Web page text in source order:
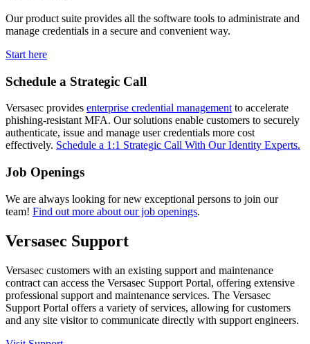
Our product suite provides all the software tools to administrate and
manage credentials in a secure and convenient way.
Start here
Schedule a Strategic Call
Versasec provides enterprise credential management to accelerate
phishing-resistant MFA. Our solutions enable customers to securely
authenticate, issue and manage user credentials more cost
effectively. Schedule a 1:1 Strategic Call With Our Identity Experts.
Job Openings
We are always looking for new exceptional persons to join our
team! Find out more about our job openings.
Versasec Support
Versasec customers with an existing support and maintenance
contract can access the Versasec Support Portal, offering extensive
professional support and maintenance services. The Versasec
Support Portal offers a variety of services, allowing for customers
and any site visitor to communicate directly with support engineers.